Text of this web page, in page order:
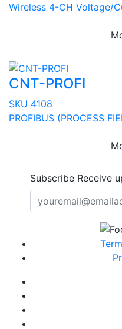
Wireless 4-CH Voltage/
CNT-PROFI
SKU 4108
PROFIBUS (PROCESS
Subscribe Receive